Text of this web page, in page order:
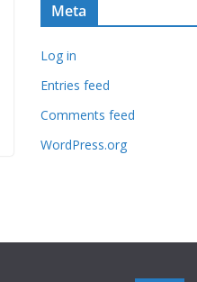
Meta
Log in
Entries feed
Comments feed
WordPress.org